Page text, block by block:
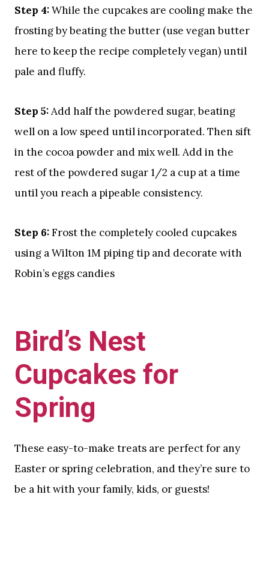
Step 4:While the cupcakes are cooling make the
frosting by beating the butter (use vegan butter
here to keep the recipe completely vegan) until
pale and fluffy.
Step 5:Add half the powdered sugar, beating
well on a low speed until incorporated. Then sift
in the cocoa powder and mix well. Add in the
rest of the powdered sugar 1/2 a cup at a time
until you reach a pipeable consistency.
Step 6:Frost the completely cooled cupcakes
using a Wilton 1M piping tip and decorate with
Robin’s eggs candies
Bird’s Nest
Cupcakes for
Spring
These easy-to-make treats are perfect for any
Easter or spring celebration, and they’re sure to
be a hit with your family, kids, or guests!